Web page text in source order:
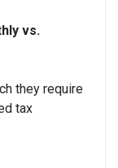
vs.
they require
tax